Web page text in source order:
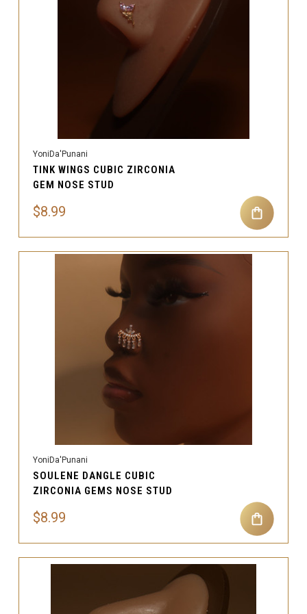
YoniDa'Punani
TINK WINGS CUBIC ZIRCONIA
GEM NOSE STUD
$8.99
YoniDa'Punani
SOULENE DANGLE CUBIC
ZIRCONIA GEMS NOSE STUD
$8.99